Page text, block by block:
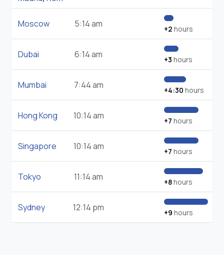
Moscow 5:14 am +2 hours
Dubai 6:14 am +3 hours
Mumbai 7:44 am +4:30 hours
Hong Kong 10:14 am +7 hours
Singapore 10:14 am +7 hours
Tokyo 11:14 am +8hours
Sydney 12:14 pm +9 hours